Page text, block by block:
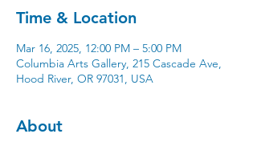
Time & Location
Mar 16, 2025, 12:00 PM – 5:00 PM
Columbia Arts Gallery, 215 Cascade Ave,
Hood River, OR 97031, USA
About